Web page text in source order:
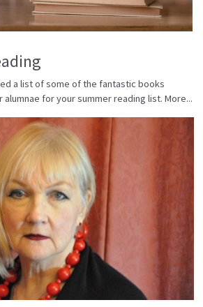
a list of some of the fantastic books
for your summer reading list. More...